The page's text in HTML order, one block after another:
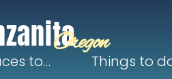
Oregon
to… Things to